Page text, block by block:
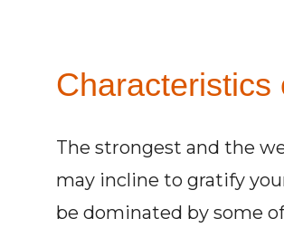
Characteristics
The strongest and the
may incline to gratify
be dominated by some